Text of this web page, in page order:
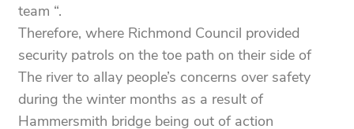
team “.
Therefore, where Richmond Council provided
security patrols on the toe path on their side of
The river to allay people’s concerns over safety
during the winter months as a result of
Hammersmith bridge being out of action